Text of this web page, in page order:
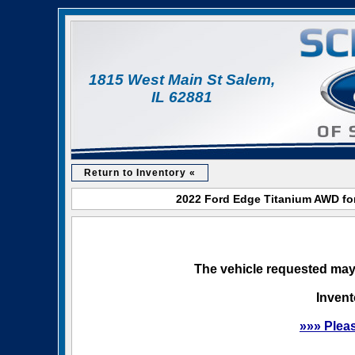
1815 West Main St Salem,
IL 62881
Return to Inventory «
2022 Ford Edge Titanium AWD
The vehicle requested
»»»